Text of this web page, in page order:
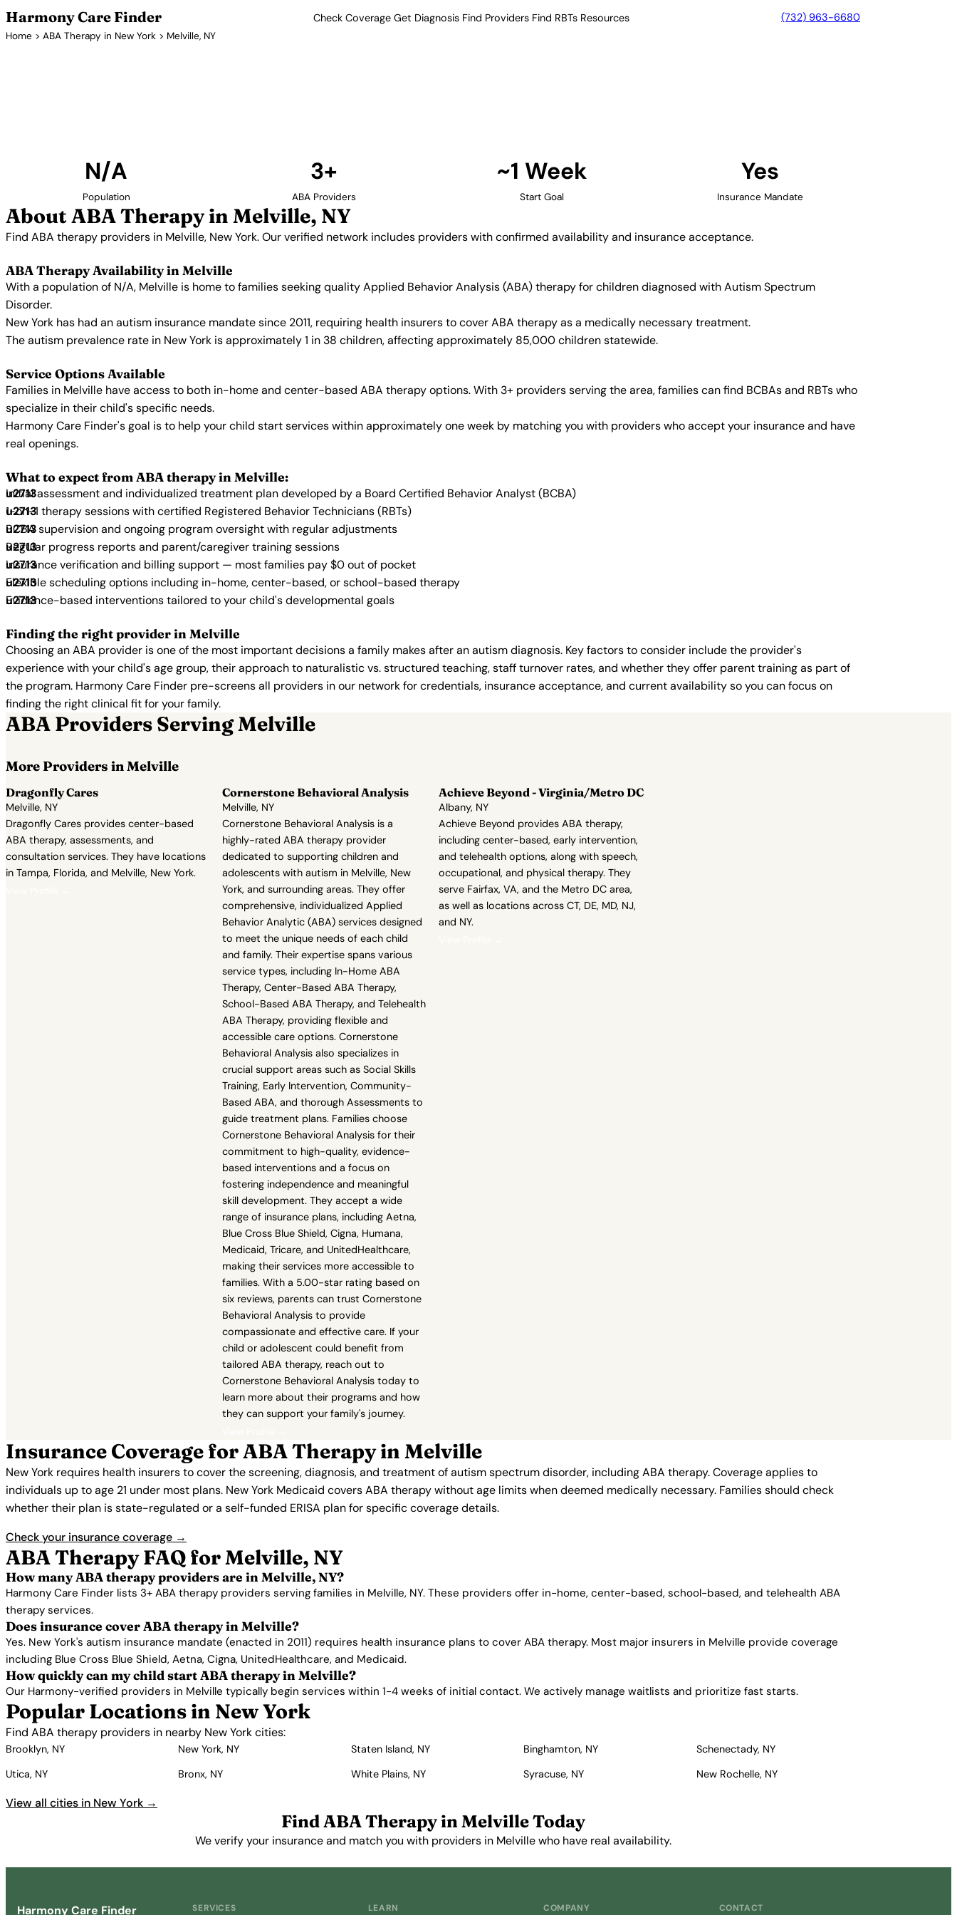
Harmony Care Finder Check Coverage Get Diagnosis Find Providers Find RBTs Resources (732) 963-6680
Home > ABA Therapy in New York > Melville, NY
N/A
Population
3+
ABA Providers
~1 Week
Start Goal
Yes
Insurance Mandate
About ABA Therapy in Melville, NY
Find ABA therapy providers in Melville, New York. Our verified network includes providers with confirmed availability and insurance acceptance.
ABA Therapy Availability in Melville
With a population of N/A, Melville is home to families seeking quality Applied Behavior Analysis (ABA) therapy for children diagnosed with Autism Spectrum
Disorder.
New York has had an autism insurance mandate since 2011, requiring health insurers to cover ABA therapy as a medically necessary treatment.
The autism prevalence rate in New York is approximately 1 in 38 children, affecting approximately 85,000 children statewide.
Service Options Available
Families in Melville have access to both in-home and center-based ABA therapy options. With 3+ providers serving the area, families can find BCBAs and RBTs who
specialize in their child's specific needs.
Harmony Care Finder's goal is to help your child start services within approximately one week by matching you with providers who accept your insurance and have
real openings.
What to expect from ABA therapy in Melville:
Initial assessment and individualized treatment plan developed by a Board Certified Behavior Analyst (BCBA)
1-on-1 therapy sessions with certified Registered Behavior Technicians (RBTs)
BCBA supervision and ongoing program oversight with regular adjustments
Regular progress reports and parent/caregiver training sessions
Insurance verification and billing support — most families pay $0 out of pocket
Flexible scheduling options including in-home, center-based, or school-based therapy
Evidence-based interventions tailored to your child's developmental goals
Finding the right provider in Melville
Choosing an ABA provider is one of the most important decisions a family makes after an autism diagnosis. Key factors to consider include the provider's
experience with your child's age group, their approach to naturalistic vs. structured teaching, staff turnover rates, and whether they offer parent training as part of
the program. Harmony Care Finder pre-screens all providers in our network for credentials, insurance acceptance, and current availability so you can focus on
finding the right clinical fit for your family.
ABA Providers Serving Melville
More Providers in Melville
Dragonfly Cares
Melville, NY
Dragonfly Cares provides center-based
ABA therapy, assessments, and
consultation services. They have locations
in Tampa, Florida, and Melville, New York.
Cornerstone Behavioral Analysis
Melville, NY
Cornerstone Behavioral Analysis is a
highly-rated ABA therapy provider
dedicated to supporting children and
adolescents with autism in Melville, New
York, and surrounding areas. They offer
comprehensive, individualized Applied
Behavior Analytic (ABA) services designed
to meet the unique needs of each child
and family. Their expertise spans various
service types, including In-Home ABA
Therapy, Center-Based ABA Therapy,
School-Based ABA Therapy, and Telehealth
ABA Therapy, providing flexible and
accessible care options. Cornerstone
Behavioral Analysis also specializes in
crucial support areas such as Social Skills
Training, Early Intervention, Community-
Based ABA, and thorough Assessments to
guide treatment plans. Families choose
Cornerstone Behavioral Analysis for their
commitment to high-quality, evidence-
based interventions and a focus on
fostering independence and meaningful
skill development. They accept a wide
range of insurance plans, including Aetna,
Blue Cross Blue Shield, Cigna, Humana,
Medicaid, Tricare, and UnitedHealthcare,
making their services more accessible to
families. With a 5.00-star rating based on
six reviews, parents can trust Cornerstone
Behavioral Analysis to provide
compassionate and effective care. If your
child or adolescent could benefit from
tailored ABA therapy, reach out to
Cornerstone Behavioral Analysis today to
learn more about their programs and how
they can support your family's journey.
Achieve Beyond - Virginia/Metro DC
Albany, NY
Achieve Beyond provides ABA therapy,
including center-based, early intervention,
and telehealth options, along with speech,
occupational, and physical therapy. They
serve Fairfax, VA, and the Metro DC area,
as well as locations across CT, DE, MD, NJ,
and NY.
Insurance Coverage for ABA Therapy in Melville
New York requires health insurers to cover the screening, diagnosis, and treatment of autism spectrum disorder, including ABA therapy. Coverage applies to
individuals up to age 21 under most plans. New York Medicaid covers ABA therapy without age limits when deemed medically necessary. Families should check
whether their plan is state-regulated or a self-funded ERISA plan for specific coverage details.
Check your insurance coverage →
ABA Therapy FAQ for Melville, NY
How many ABA therapy providers are in Melville, NY?
Harmony Care Finder lists 3+ ABA therapy providers serving families in Melville, NY. These providers offer in-home, center-based, school-based, and telehealth ABA
therapy services.
Does insurance cover ABA therapy in Melville?
Yes. New York's autism insurance mandate (enacted in 2011) requires health insurance plans to cover ABA therapy. Most major insurers in Melville provide coverage
including Blue Cross Blue Shield, Aetna, Cigna, UnitedHealthcare, and Medicaid.
How quickly can my child start ABA therapy in Melville?
Our Harmony-verified providers in Melville typically begin services within 1-4 weeks of initial contact. We actively manage waitlists and prioritize fast starts.
Popular Locations in New York
Find ABA therapy providers in nearby New York cities:
Brooklyn, NY New York, NY Staten Island, NY Binghamton, NY
Schenectady, NY
Utica, NY
Bronx, NY White Plains, NY Syracuse, NY New Rochelle, NY
View all cities in New York →
Find ABA Therapy in Melville Today
We verify your insurance and match you with providers in Melville who have real availability.
Harmony Care Finder SERVICES LEARN COMPANY CONTACT